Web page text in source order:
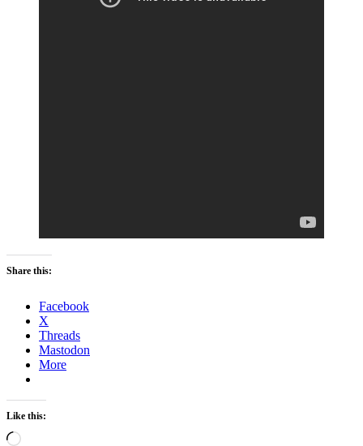
Share this:
Facebook
X
Threads
Mastodon
More
Like this:
Loading…